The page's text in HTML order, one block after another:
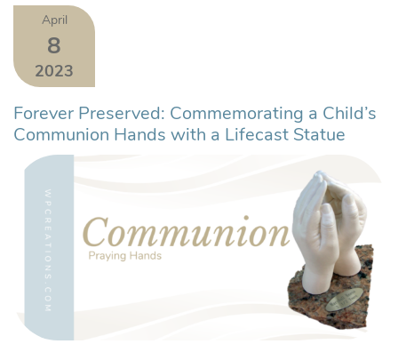
April
8
2023
Forever Preserved: Commemorating a Child’s
Communion Hands with a Lifecast Statue